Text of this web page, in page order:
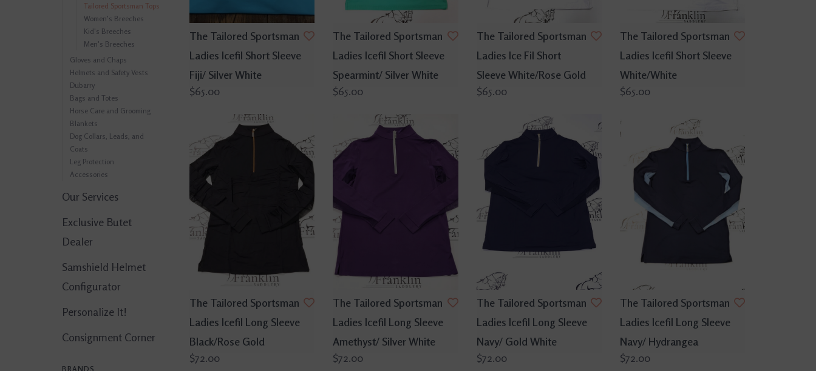
Tailored Sportsman Tops
Women's Breeches
Kid's Breeches
Men's Breeches
Gloves and Chaps
Helmets and Safety Vests
Dubarry
Bags and Totes
Horse Care and Grooming
Blankets
Dog Collars, Leads, and
Coats
Leg Protection
Accessories
Our Services
Exclusive Butet
Dealer
Samshield Helmet
Configurator
Personalize It!
Consignment Corner
BRANDS
The Tailored Sportsman
Ladies Icefil Short Sleeve
Fiji/ Silver White
$65.00
The Tailored Sportsman
Ladies Icefil Short Sleeve
Spearmint/ Silver White
$65.00
The Tailored Sportsman
Ladies Ice Fil Short
Sleeve White/Rose Gold
$65.00
The Tailored Sportsman
Ladies Icefil Short Sleeve
White/White
$65.00
The Tailored Sportsman
Ladies Icefil Long Sleeve
Black/Rose Gold
$72.00
The Tailored Sportsman
Ladies Icefil Long Sleeve
Amethyst/ Silver White
$72.00
The Tailored Sportsman
Ladies Icefil Long Sleeve
Navy/ Gold White
$72.00
The Tailored Sportsman
Ladies Icefil Long Sleeve
Navy/ Hydrangea
$72.00